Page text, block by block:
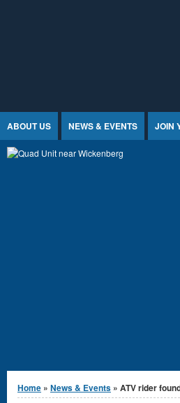
ABOUT US NEWS & EVENTS JOIN
You are here
Home » News & Events » ATV rider